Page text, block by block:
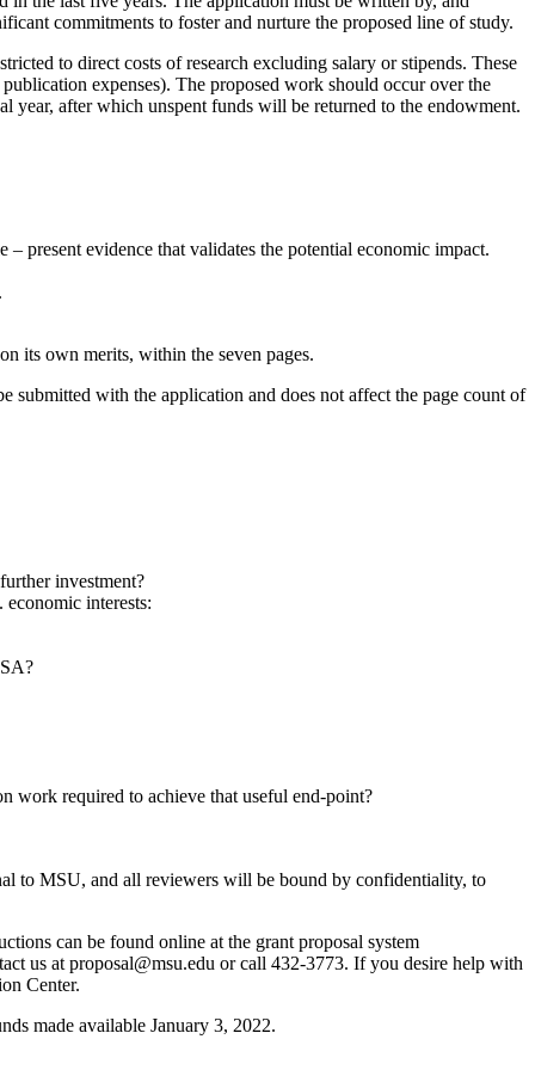
commitments to foster and nurture the proposed line of study.
to direct costs of research excluding salary or stipends. These
expenses). The proposed work should occur over the
year, after which unspent funds will be returned to the endowment.
present evidence that validates the potential economic impact.
its own merits, within the seven pages.
submitted with the application and does not affect the page count of
investment?
interests:
work required to achieve that useful end-point?
to MSU, and all reviewers will be bound by confidentiality, to
can be found online at the grant proposal system
us at proposal@msu.edu or call 432-3773. If you desire help with
Center.
made available January 3, 2022.